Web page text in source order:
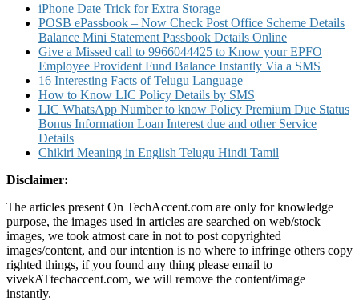
iPhone Date Trick for Extra Storage
POSB ePassbook – Now Check Post Office Scheme Details
Balance Mini Statement Passbook Details Online
Give a Missed call to 9966044425 to Know your EPFO
Employee Provident Fund Balance Instantly Via a SMS
16 Interesting Facts of Telugu Language
How to Know LIC Policy Details by SMS
LIC WhatsApp Number to know Policy Premium Due Status
Bonus Information Loan Interest due and other Service
Details
Chikiri Meaning in English Telugu Hindi Tamil
Disclaimer:
The articles present On TechAccent.com are only for knowledge
purpose, the images used in articles are searched on web/stock
images, we took atmost care in not to post copyrighted
images/content, and our intention is no where to infringe others copy
righted things, if you found any thing please email to
vivekATtechaccent.com, we will remove the content/image
instantly.